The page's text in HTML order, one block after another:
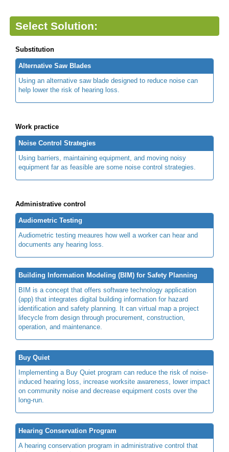
Select Solution:
Substitution
Alternative Saw Blades
Using an alternative saw blade designed to reduce noise can
help lower the risk of hearing loss.
Work practice
Noise Control Strategies
Using barriers, maintaining equipment, and moving noisy
equipment far as feasible are some noise control strategies.
Administrative control
Audiometric Testing
Audiometric testing meaures how well a worker can hear and
documents any hearing loss.
Building Information Modeling (BIM) for Safety Planning
BIM is a concept that offers software technology application
(app) that integrates digital building information for hazard
identification and safety planning. It can virtual map a project
lifecycle from design through procurement, construction,
operation, and maintenance.
Buy Quiet
Implementing a Buy Quiet program can reduce the risk of noise-
induced hearing loss, increase worksite awareness, lower impact
on community noise and decrease equipment costs over the
long-run.
Hearing Conservation Program
A hearing conservation program in administrative control that